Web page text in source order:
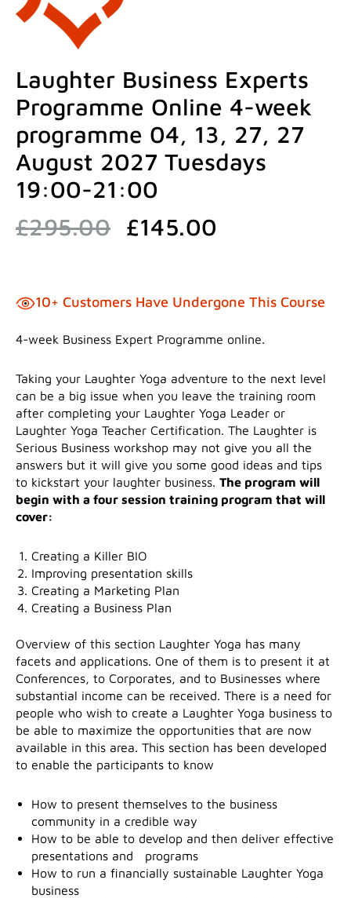
Laughter Business Experts
Programme Online 4-week
programme 04, 13, 27, 27
August 2027 Tuesdays
19:00-21:00
£295.00 Original
price
£145.00
10+ Customers Have Undergone This Course
4-week Business Expert Programme online.
Taking your Laughter Yoga adventure to the next level
can be a big issue when you leave the training room
after completing your Laughter Yoga Leader or
Laughter Yoga Teacher Certification. The Laughter is
Serious Business workshop may not give you all the
answers but it will give you some good ideas and tips
to kickstart your laughter business. The program will
begin with a four session training program that will
cover:
Creating a Killer BIO
Improving presentation skills
Creating a Marketing Plan
Creating a Business Plan
Overview of this section Laughter Yoga has many
facets and applications. One of them is to present it at
Conferences, to Corporates, and to Businesses where
substantial income can be received. There is a need for
people who wish to create a Laughter Yoga business to
be able to maximize the opportunities that are now
available in this area. This section has been developed
to enable the participants to know
How to present themselves to the business
community in a credible way
How to be able to develop and then deliver effective
presentations and programs
How to run a financially sustainable Laughter Yoga
business